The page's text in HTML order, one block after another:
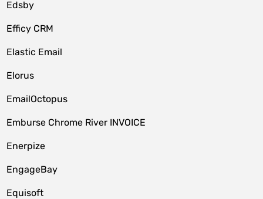
Edsby
Efficy CRM
Elastic Email
Elorus
EmailOctopus
Emburse Chrome River INVOICE
Enerpize
EngageBay
Equisoft